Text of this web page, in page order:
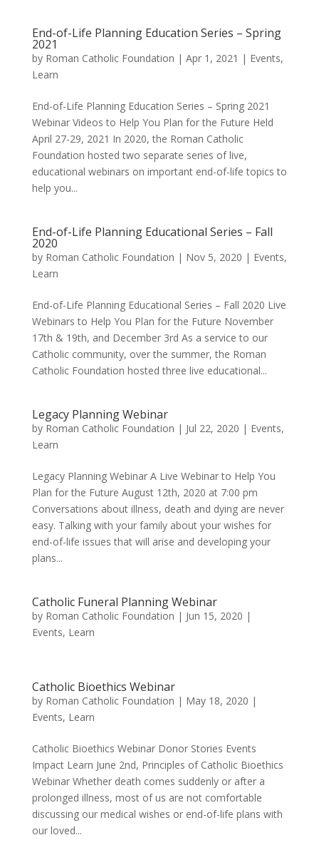
End-of-Life Planning Education Series – Spring
2021
by Roman Catholic Foundation | Apr 1, 2021 | Events,
Learn
End-of-Life Planning Education Series – Spring 2021
Webinar Videos to Help You Plan for the Future Held
April 27-29, 2021 In 2020, the Roman Catholic
Foundation hosted two separate series of live,
educational webinars on important end-of-life topics to
help you...
End-of-Life Planning Educational Series – Fall
2020
by Roman Catholic Foundation | Nov 5, 2020 | Events,
Learn
End-of-Life Planning Educational Series – Fall 2020 Live
Webinars to Help You Plan for the Future November
17th & 19th, and December 3rd As a service to our
Catholic community, over the summer, the Roman
Catholic Foundation hosted three live educational...
Legacy Planning Webinar
by Roman Catholic Foundation | Jul 22, 2020 | Events,
Learn
Legacy Planning Webinar A Live Webinar to Help You
Plan for the Future August 12th, 2020 at 7:00 pm
Conversations about illness, death and dying are never
easy. Talking with your family about your wishes for
end-of-life issues that will arise and developing your
plans...
Catholic Funeral Planning Webinar
by Roman Catholic Foundation | Jun 15, 2020 |
Events, Learn
Catholic Bioethics Webinar
by Roman Catholic Foundation | May 18, 2020 |
Events, Learn
Catholic Bioethics Webinar Donor Stories Events
Impact Learn June 2nd, Principles of Catholic Bioethics
Webinar Whether death comes suddenly or after a
prolonged illness, most of us are not comfortable
discussing our medical wishes or end-of-life plans with
our loved...